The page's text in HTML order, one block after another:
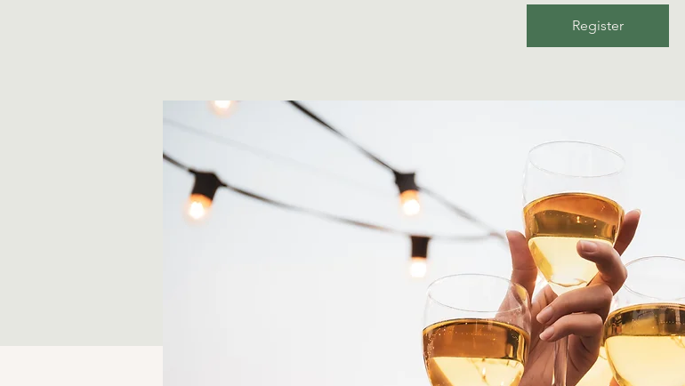
Register